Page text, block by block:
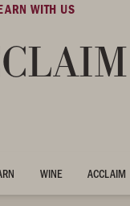
WITH US
WINE ACCLAIM